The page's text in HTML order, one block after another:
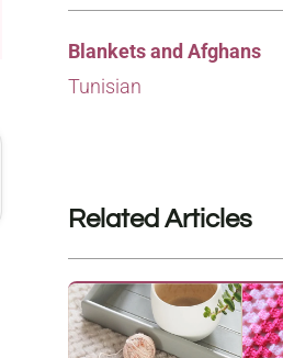
Blankets and Afghans
Tunisian
Related Articles